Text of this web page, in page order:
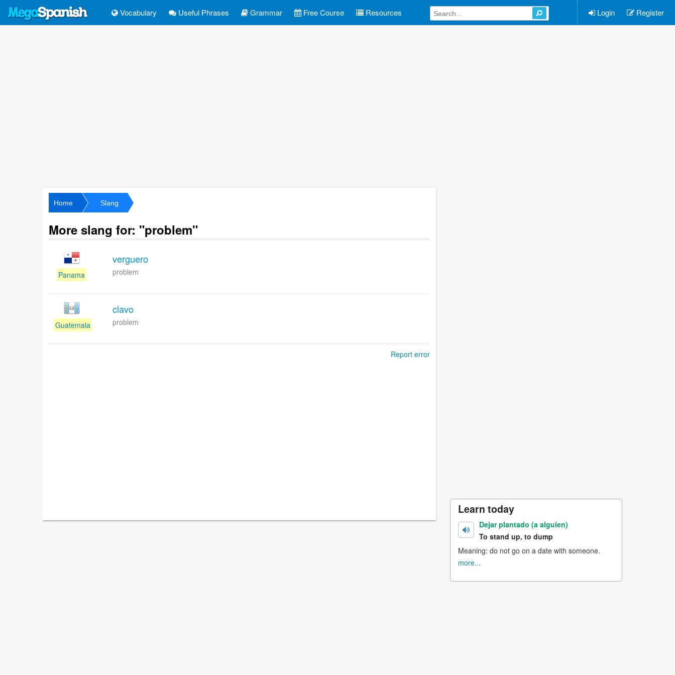
Vocabulary Useful Phrases Grammar Free Course Resources Login Register
Home Slang
More slang for: "problem"
Panama
verguero
problem
Guatemala
clavo
problem
Report error
Learn today
Dejar plantado (a alguien)
To stand up, to dump
Meaning: do not go on a date with someone.
more...